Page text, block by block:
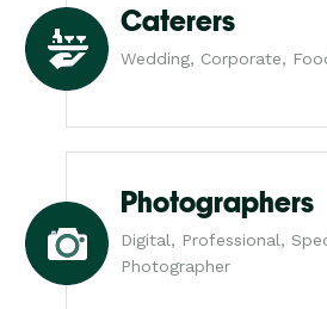
Caterers
Wedding, Corporate,
Photographers
Digital, Professional,
Photographer